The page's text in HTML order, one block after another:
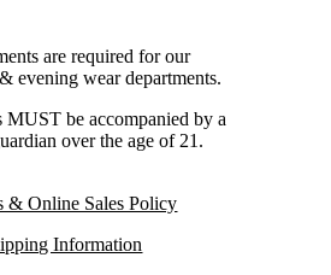
are required for our
evening wear departments.
be accompanied by a
over the age of 21.
& Online Sales Policy
Information